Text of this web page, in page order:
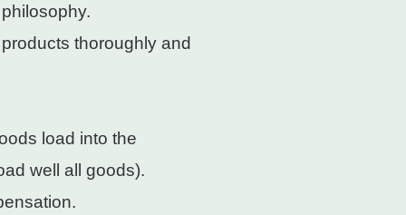
thoroughly and
load into the
well all goods).